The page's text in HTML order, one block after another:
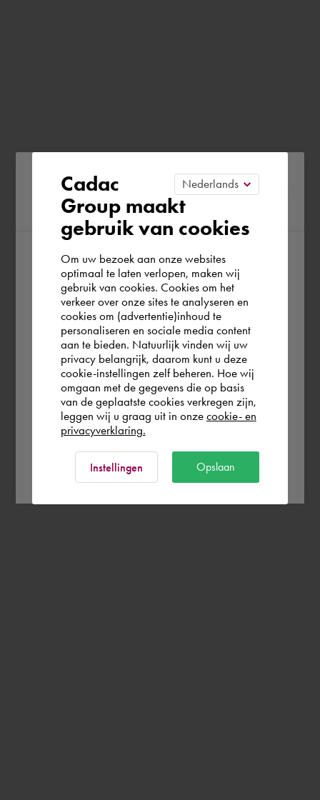
Please confirm your current
region
According to us you are situated in Rest of
the world. Please confirm in which country
you wish to shop.
Europe (other)
Rest of the world
Cadac
Group maakt
gebruik van cookies
Om uw bezoek aan onze websites
optimaal te laten verlopen, maken wij
gebruik van cookies. Cookies om het
verkeer over onze sites te analyseren en
cookies om (advertentie)inhoud te
personaliseren en sociale media content
aan te bieden. Natuurlijk vinden wij uw
privacy belangrijk, daarom kunt u deze
cookie-instellingen zelf beheren. Hoe wij
omgaan met de gegevens die op basis
van de geplaatste cookies verkregen zijn,
leggen wij u graag uit in onze cookie- en
privacyverklaring.
Instellingen Opslaan